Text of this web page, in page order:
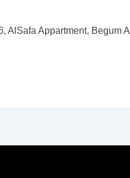
AlSafa Appartment, Begum